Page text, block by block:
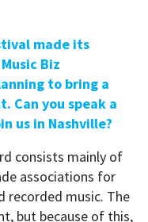
made its
Biz
to bring a
Can you speak a
us in Nashville?
consists mainly of
associations for
recorded music. The
but because of this,